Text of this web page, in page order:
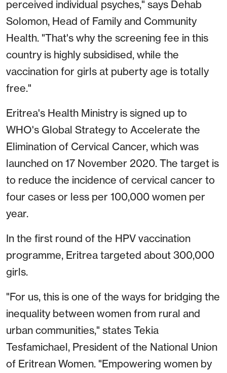
perceived individual psyches," says Dehab
Solomon, Head of Family and Community
Health. "That's why the screening fee in this
country is highly subsidised, while the
vaccination for girls at puberty age is totally
free."
Eritrea's Health Ministry is signed up to
WHO's Global Strategy to Accelerate the
Elimination of Cervical Cancer, which was
launched on 17 November 2020. The target is
to reduce the incidence of cervical cancer to
four cases or less per 100,000 women per
year.
In the first round of the HPV vaccination
programme, Eritrea targeted about 300,000
girls.
"For us, this is one of the ways for bridging the
inequality between women from rural and
urban communities," states Tekia
Tesfamichael, President of the National Union
of Eritrean Women. "Empowering women by